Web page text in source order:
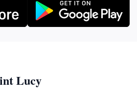
Lucy